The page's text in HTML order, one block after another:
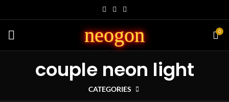
neogon 0
couple neon light
CATEGORIES